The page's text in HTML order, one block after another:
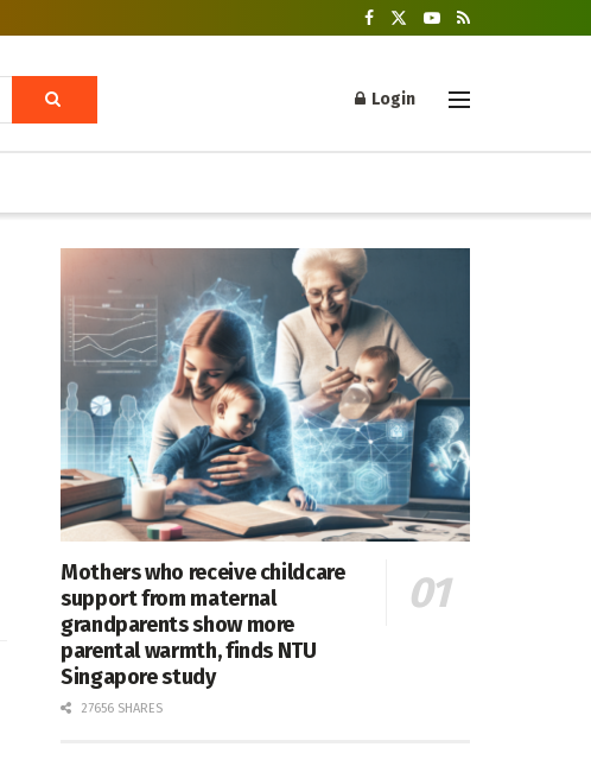
Login
Mothers who receive childcare
support from maternal
grandparents show more
parental warmth, finds NTU
Singapore study
27656 SHARES